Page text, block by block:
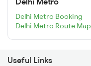
Delhi Metro Booking
Delhi Metro Route Map
Useful Links